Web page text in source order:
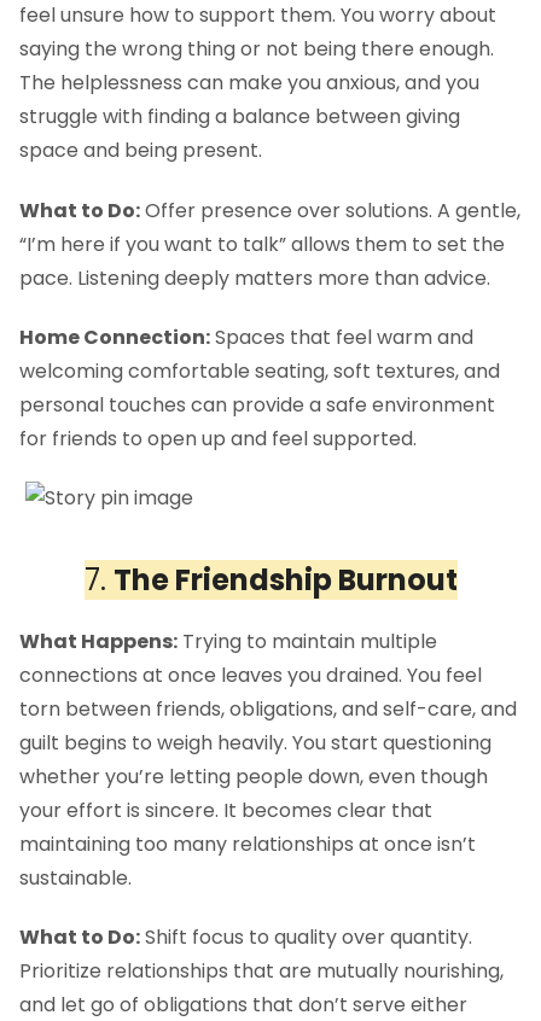
feel unsure how to support them. You worry about
saying the wrong thing or not being there enough.
The helplessness can make you anxious, and you
struggle with finding a balance between giving
space and being present.
What to Do:Offer presence over solutions. A gentle,
“I’m here if you want to talk” allows them to set the
pace. Listening deeply matters more than advice.
Home Connection:Spaces that feel warm and
welcoming comfortable seating, soft textures, and
personal touches can provide a safe environment
for friends to open up and feel supported.
7. The Friendship Burnout
What Happens: Trying to maintain multiple
connections at once leaves you drained. You feel
torn between friends, obligations, and self-care, and
guilt begins to weigh heavily. You start questioning
whether you’re letting people down, even though
your effort is sincere. It becomes clear that
maintaining too many relationships at once isn’t
sustainable.
What to Do:Shift focus to quality over quantity.
Prioritize relationships that are mutually nourishing,
and let go of obligations that don’t serve either